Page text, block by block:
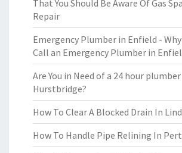
That You Should Be Aware Of Gas
Repair
Emergency Plumber in Enfield - Why
Call an Emergency Plumber in
Are You in Need of a 24 hour plumber
Hurstbridge?
How To Clear A Blocked Drain In
How To Handle Pipe Relining In